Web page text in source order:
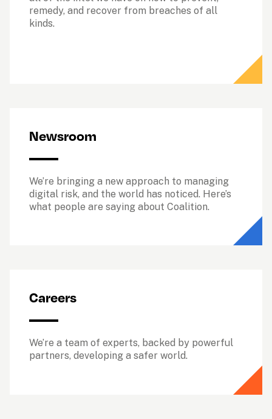
remedy, and recover from breaches of all
kinds.
Newsroom
We’re bringing a new approach to managing
digital risk, and the world has noticed. Here’s
what people are saying about Coalition.
Careers
We’re a team of experts, backed by powerful
partners, developing a safer world.